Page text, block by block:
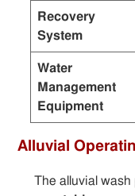
Recovery
System
Water
Management
Equipment
Alluvial
The alluvial wash